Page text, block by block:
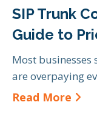
SIP Trunk
Guide to
Most
are overpaying
Read More